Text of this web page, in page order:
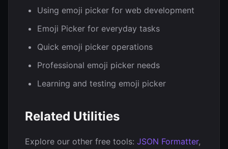
Using emoji picker for web development
Emoji Picker for everyday tasks
Quick emoji picker operations
Professional emoji picker needs
Learning and testing emoji picker
Related Utilities
Explore our other free tools: JSON Formatter,